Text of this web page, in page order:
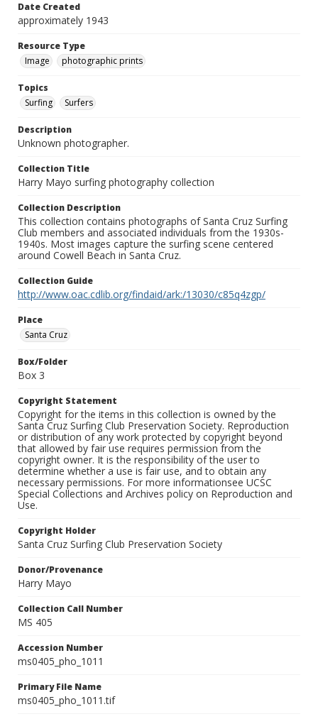
Date Created
approximately 1943
Resource Type
Image
photographic prints
Topics
Surfing
Surfers
Description
Unknown photographer.
Collection Title
Harry Mayo surfing photography collection
Collection Description
This collection contains photographs of Santa Cruz Surfing
Club members and associated individuals from the 1930s-
1940s. Most images capture the surfing scene centered
around Cowell Beach in Santa Cruz.
Collection Guide
http://www.oac.cdlib.org/findaid/ark:/13030/c85q4zgp/
Place
Santa Cruz
Box/Folder
Box 3
Copyright Statement
Copyright for the items in this collection is owned by the
Santa Cruz Surfing Club Preservation Society. Reproduction
or distribution of any work protected by copyright beyond
that allowed by fair use requires permission from the
copyright owner. It is the responsibility of the user to
determine whether a use is fair use, and to obtain any
necessary permissions. For more informationsee UCSC
Special Collections and Archives policy on Reproduction and
Use.
Copyright Holder
Santa Cruz Surfing Club Preservation Society
Donor/Provenance
Harry Mayo
Collection Call Number
MS 405
Accession Number
ms0405_pho_1011
Primary File Name
ms0405_pho_1011.tif